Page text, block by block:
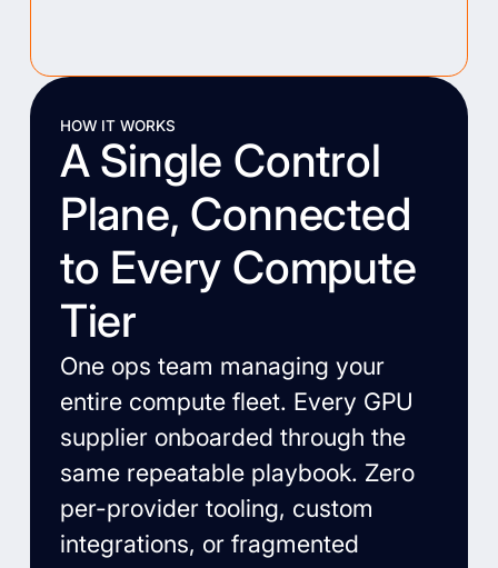
HOW IT WORKS
A Single Control
Plane, Connected
to Every Compute
Tier
One ops team managing your
entire compute fleet. Every GPU
supplier onboarded through the
same repeatable playbook. Zero
per-provider tooling, custom
integrations, or fragmented